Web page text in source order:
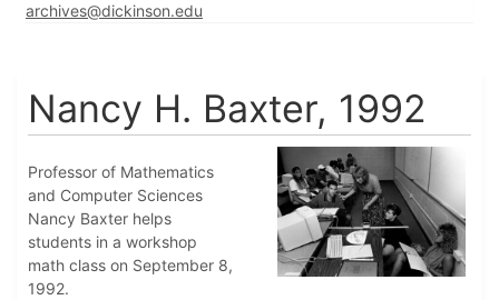
archives@dickinson.edu
Nancy H. Baxter, 1992
Professor of Mathematics
and Computer Sciences
Nancy Baxter helps
students in a workshop
math class on September 8,
1992.